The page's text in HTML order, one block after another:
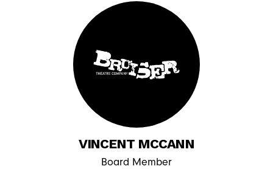
VINCENT MCCANN
Board Member